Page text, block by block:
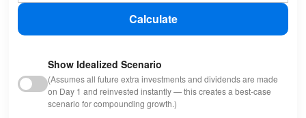
Calculate
Show Idealized Scenario
(Assumes all future extra investments and dividends are made
on Day 1 and reinvested instantly — this creates a best-case
scenario for compounding growth.)